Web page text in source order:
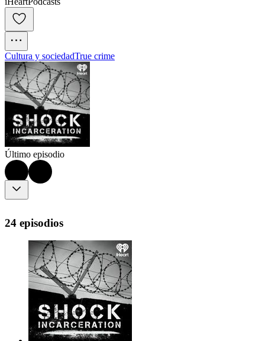
Cultura y sociedadTrue crime
Último episodio
24 episodios